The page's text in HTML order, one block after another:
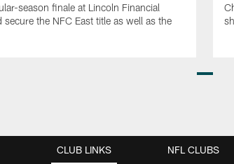
season finale at Lincoln Financial
the NFC East title as well as the
CLUB LINKS NFL CLUBS